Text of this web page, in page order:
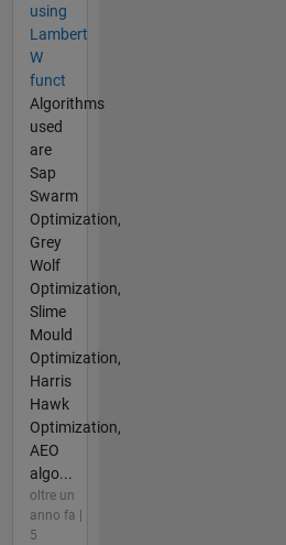
using
Lambert
W
funct
Algorithms
used
are
Sap
Swarm
Optimization,
Grey
Wolf
Optimization,
Slime
Mould
Optimization,
Harris
Hawk
Optimization,
AEO
algo...
oltre un
anno fa |
5